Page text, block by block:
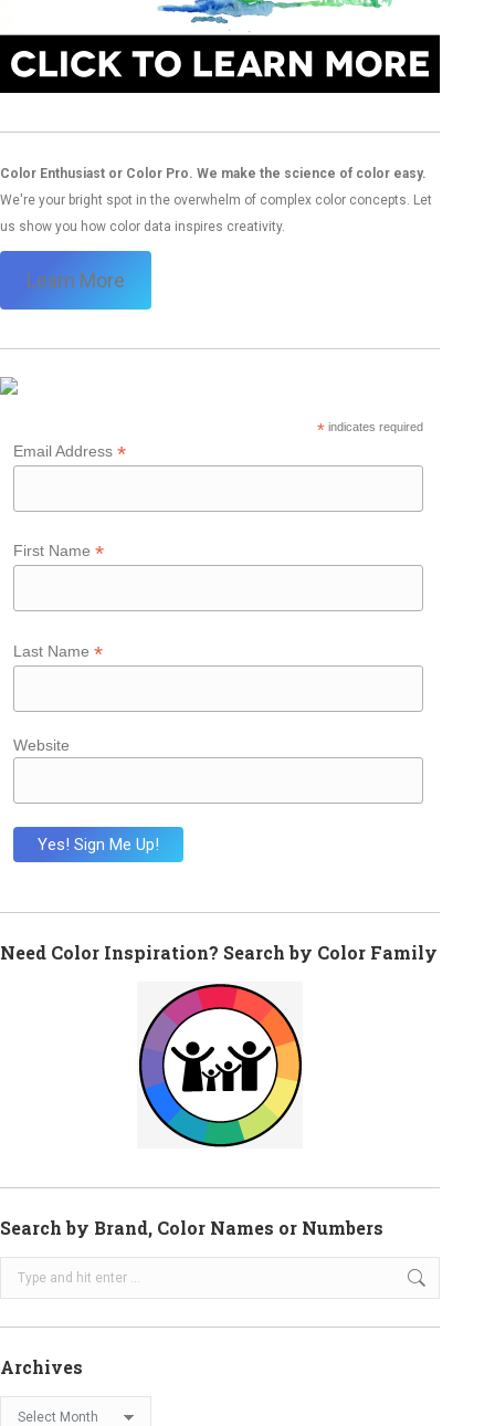
Color Enthusiast or Color Pro. We make the science of color easy.
We're your bright spot in the overwhelm of complex color concepts. Let
us show you how color data inspires creativity.
Learn More
*indicates required
Email Address *
First Name *
Last Name *
Website
Need Color Inspiration? Search by Color Family
Search by Brand, Color Names or Numbers
Search:
Archives
Archives